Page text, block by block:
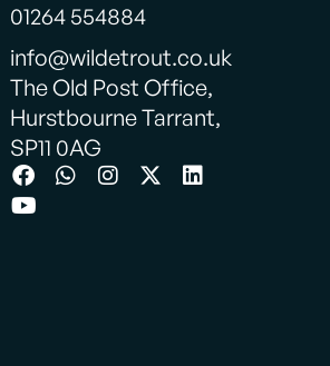
01264 554884
info@wildetrout.co.uk
The Old Post Office,
Hurstbourne Tarrant,
SP11 0AG